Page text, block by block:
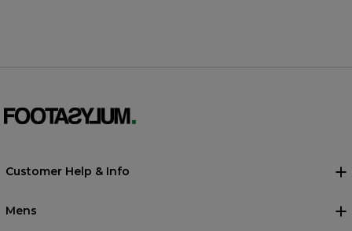
Customer Help & Info
Mens